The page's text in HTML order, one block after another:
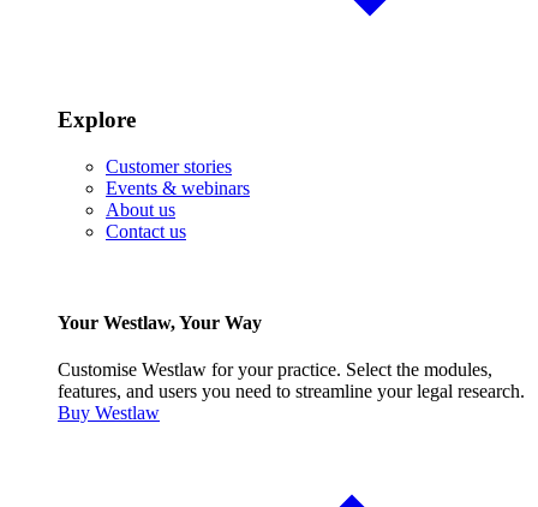
Explore
Customer stories
Events & webinars
About us
Contact us
Your Westlaw, Your Way
Customise Westlaw for your practice. Select the modules,
features, and users you need to streamline your legal research.
Buy Westlaw